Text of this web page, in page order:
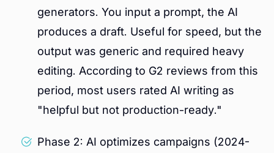
generators. You input a prompt, the AI
produces a draft. Useful for speed, but the
output was generic and required heavy
editing. According to G2 reviews from this
period, most users rated AI writing as
"helpful but not production-ready."
Phase 2: AI optimizes campaigns (2024-